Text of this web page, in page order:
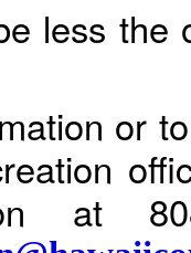
less the
or
at